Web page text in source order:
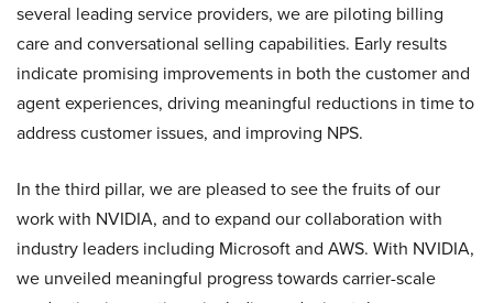
several leading service providers, we are piloting billing
care and conversational selling capabilities. Early results
indicate promising improvements in both the customer and
agent experiences, driving meaningful reductions in time to
address customer issues, and improving NPS.
In the third pillar, we are pleased to see the fruits of our
work with NVIDIA, and to expand our collaboration with
industry leaders including Microsoft and AWS. With NVIDIA,
we unveiled meaningful progress towards carrier-scale